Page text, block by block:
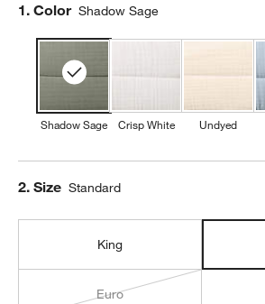
Step
1. Color Shadow Sage
Shadow Sage Crisp White Undyed
Step
2. Size Standard
King
Euro